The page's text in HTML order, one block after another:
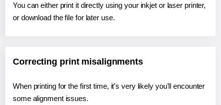
You can either print it directly using your inkjet or laser printer,
or download the file for later use.
Correcting print misalignments
When printing for the first time, it's very likely you'll encounter
some alignment issues.